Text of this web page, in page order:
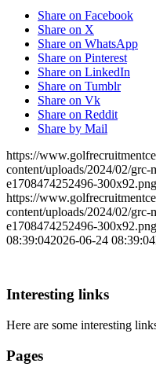
Share on Facebook
Share on X
Share on WhatsApp
Share on Pinterest
Share on LinkedIn
Share on Tumblr
Share on Vk
Share on Reddit
Share by Mail
https://
content/uploads/2024/02/grc-
e1708474252496-300x92.png
https://
content/uploads/2024/02/grc-
e1708474252496-300x92.png
08:39:042026-06-24 08:39:04
Interesting links
Here are some interesting
Pages